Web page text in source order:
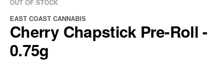
OUT OF STOCK
EAST COAST CANNABIS
Cherry Chapstick Pre-Roll -
0.75g